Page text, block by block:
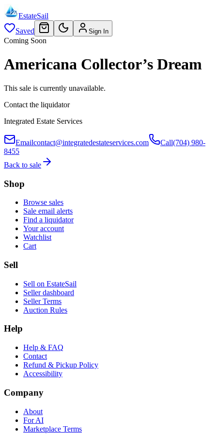
EstateSail
Saved
Sign In
Coming Soon
Americana Collector’s Dream
This sale is currently unavailable.
Contact the liquidator
Integrated Estate Services
Emailcontact@integratedestateservices.com Call(704) 980-
8455
Back to sale
Shop
Browse sales
Sale email alerts
Find a liquidator
Your account
Watchlist
Cart
Sell
Sell on EstateSail
Seller dashboard
Seller Terms
Auction Rules
Help
Help & FAQ
Contact
Refund & Pickup Policy
Accessibility
Company
About
For AI
Marketplace Terms